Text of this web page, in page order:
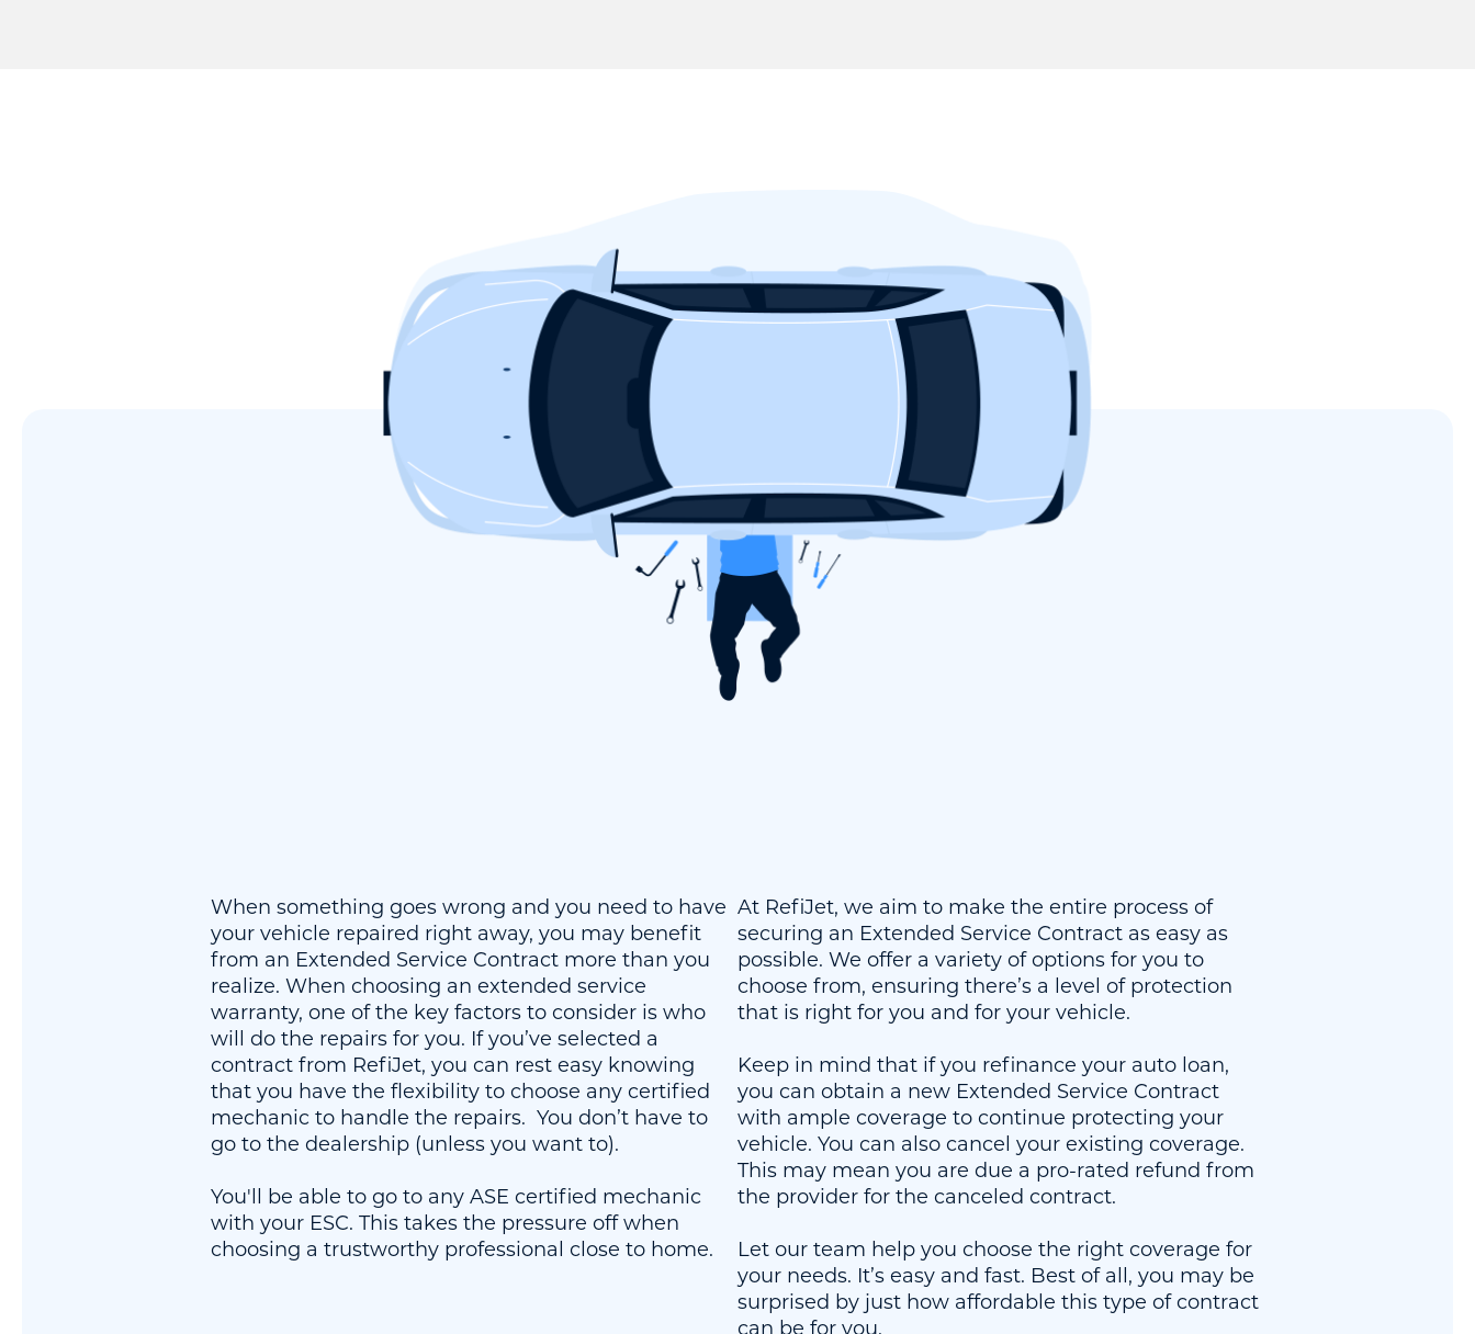
When something goes wrong and you need to have
your vehicle repaired right away, you may benefit
from an Extended Service Contract more than you
realize. When choosing an extended service
warranty, one of the key factors to consider is who
will do the repairs for you. If you’ve selected a
contract from RefiJet, you can rest easy knowing
that you have the flexibility to choose any certified
mechanic to handle the repairs. You don’t have to
go to the dealership (unless you want to).
You'll be able to go to any ASE certified mechanic
with your ESC. This takes the pressure off when
choosing a trustworthy professional close to home.
At RefiJet, we aim to make the entire process of
securing an Extended Service Contract as easy as
possible. We offer a variety of options for you to
choose from, ensuring there’s a level of protection
that is right for you and for your vehicle.
Keep in mind that if you refinance your auto loan,
you can obtain a new Extended Service Contract
with ample coverage to continue protecting your
vehicle. You can also cancel your existing coverage.
This may mean you are due a pro-rated refund from
the provider for the canceled contract.
Let our team help you choose the right coverage for
your needs. It’s easy and fast. Best of all, you may be
surprised by just how affordable this type of contract
can be for you.